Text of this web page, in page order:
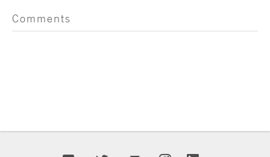
Comments